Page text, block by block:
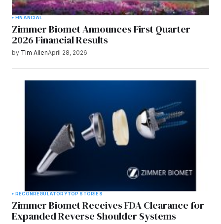
FINANCIAL
Zimmer Biomet Announces First Quarter
2026 Financial Results
by Tim AllenApril 28, 2026
RECONREGULATORYTOP STORIES
Zimmer Biomet Receives FDA Clearance for
Expanded Reverse Shoulder Systems